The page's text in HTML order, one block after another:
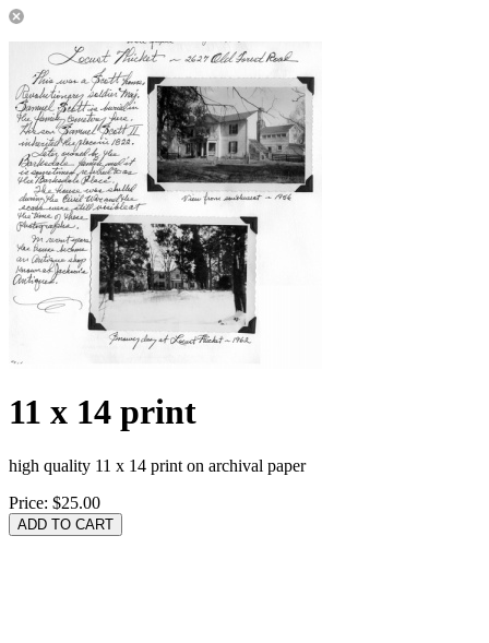
11 x 14 print
high quality 11 x 14 print on archival paper
Price: $25.00